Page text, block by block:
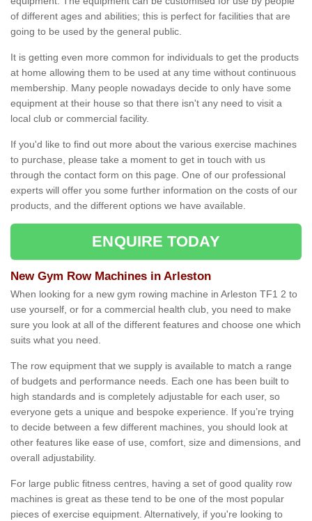
of different ages and abilities; this is perfect for facilities that are
going to be used by the general public.
It is getting even more common for individuals to get the products
at home allowing them to be used at any time without continuous
membership. Many people nowadays decide to only have some
equipment at their house so that there isn't any need to visit a
local club or commercial facility.
If you'd like to find out more about the various exercise machines
to purchase, please take a moment to get in touch with us
through the contact form on this page. One of our professional
experts will offer you some further information on the costs of our
products, and the different options we have available.
ENQUIRE TODAY
New Gym Row Machines in Arleston
When looking for a new gym rowing machine in Arleston TF1 2 to
use yourself, or for a commercial health club, you need to make
sure you look at all of the different features and choose one which
suits what you need.
The row equipment that we supply is available to match a range
of budgets and performance needs. Each one has been built to
high standards and is completely adjustable for each user, so
everyone gets a unique and bespoke experience. If you’re trying
to decide between a few different machines, you should look at
other features like ease of use, comfort, size and dimensions, and
overall adjustability.
For large public fitness centres, having a set of good quality row
machines is great as these tend to be one of the most popular
pieces of exercise equipment. Alternatively, if you're looking to